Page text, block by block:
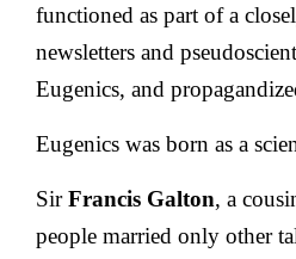
functioned as part of a
newsletters and
Eugenics, and
Eugenics was born as a
SirFrancis Galton, a
people married only other